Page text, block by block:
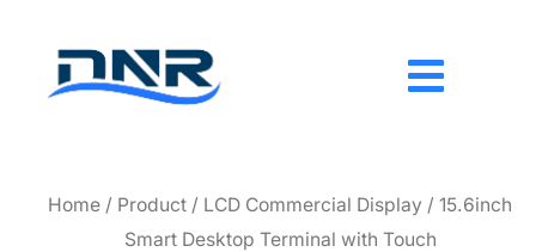
content
Home / Product / LCD Commercial Display / 15.6inch
Smart Desktop Terminal with Touch